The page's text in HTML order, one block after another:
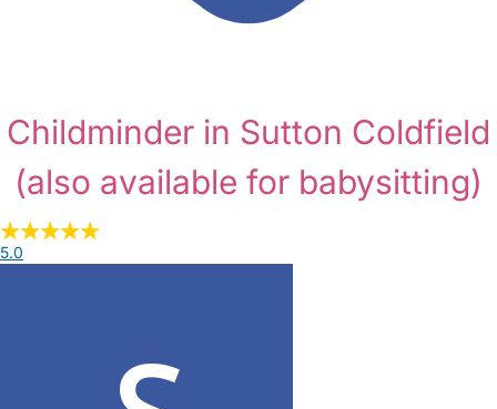
Childminder in Sutton Coldfield
(also available for babysitting)
5.0